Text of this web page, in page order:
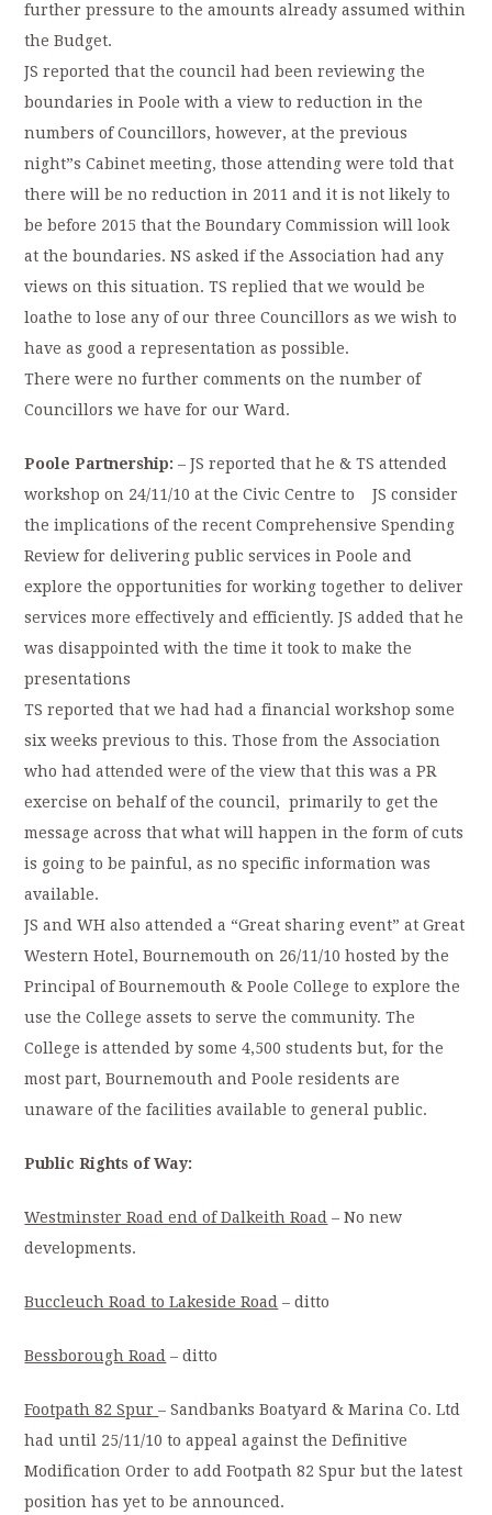
further pressure to the amounts already assumed within
the Budget.
JS reported that the council had been reviewing the
boundaries in Poole with a view to reduction in the
numbers of Councillors, however, at the previous
night”s Cabinet meeting, those attending were told that
there will be no reduction in 2011 and it is not likely to
be before 2015 that the Boundary Commission will look
at the boundaries. NS asked if the Association had any
views on this situation. TS replied that we would be
loathe to lose any of our three Councillors as we wish to
have as good a representation as possible.
There were no further comments on the number of
Councillors we have for our Ward.
Poole Partnership: – JS reported that he & TS attended
workshop on 24/11/10 at the Civic Centre to JS consider
the implications of the recent Comprehensive Spending
Review for delivering public services in Poole and
explore the opportunities for working together to deliver
services more effectively and efficiently. JS added that he
was disappointed with the time it took to make the
presentations
TS reported that we had had a financial workshop some
six weeks previous to this. Those from the Association
who had attended were of the view that this was a PR
exercise on behalf of the council, primarily to get the
message across that what will happen in the form of cuts
is going to be painful, as no specific information was
available.
JS and WH also attended a “Great sharing event” at Great
Western Hotel, Bournemouth on 26/11/10 hosted by the
Principal of Bournemouth & Poole College to explore the
use the College assets to serve the community. The
College is attended by some 4,500 students but, for the
most part, Bournemouth and Poole residents are
unaware of the facilities available to general public.
Public Rights of Way:
Westminster Road end of Dalkeith Road – No new
developments.
Buccleuch Road to Lakeside Road – ditto
Bessborough Road – ditto
Footpath 82 Spur– Sandbanks Boatyard & Marina Co. Ltd
had until 25/11/10 to appeal against the Definitive
Modification Order to add Footpath 82 Spur but the latest
position has yet to be announced.